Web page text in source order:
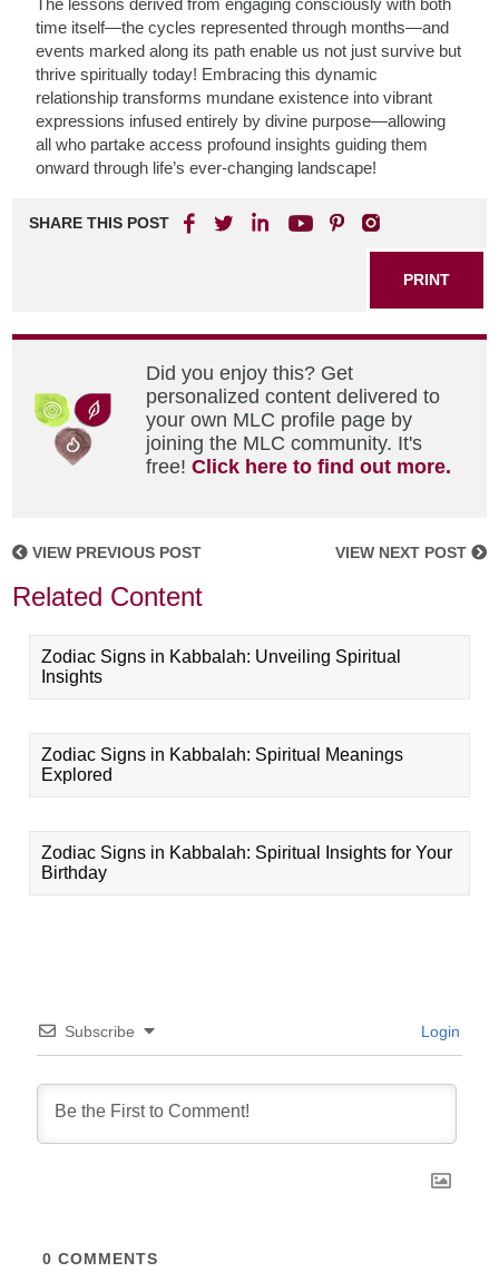
The lessons derived from engaging consciously with both
time itself—the cycles represented through months—and
events marked along its path enable us not just survive but
thrive spiritually today! Embracing this dynamic
relationship transforms mundane existence into vibrant
expressions infused entirely by divine purpose—allowing
all who partake access profound insights guiding them
onward through life’s ever-changing landscape!
SHARE THIS POST
PRINT
Did you enjoy this? Get
personalized content delivered to
your own MLC profile page by
joining the MLC community. It's
free!Click here to find out more.
VIEW PREVIOUS POST VIEW NEXT POST
Related Content
Zodiac Signs in Kabbalah: Unveiling Spiritual
Insights
Zodiac Signs in Kabbalah: Spiritual Meanings
Explored
Zodiac Signs in Kabbalah: Spiritual Insights for Your
Birthday
Subscribe Login
0 COMMENTS